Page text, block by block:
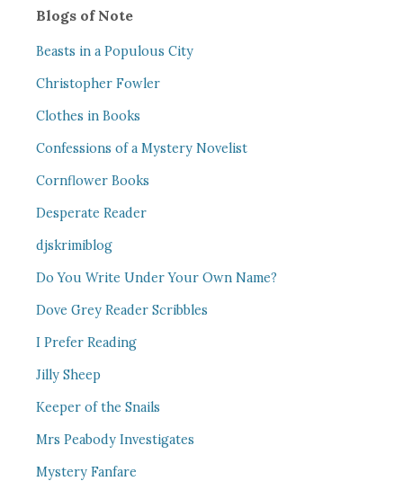
Blogs of Note
Beasts in a Populous City
Christopher Fowler
Clothes in Books
Confessions of a Mystery Novelist
Cornflower Books
Desperate Reader
djskrimiblog
Do You Write Under Your Own Name?
Dove Grey Reader Scribbles
I Prefer Reading
Jilly Sheep
Keeper of the Snails
Mrs Peabody Investigates
Mystery Fanfare